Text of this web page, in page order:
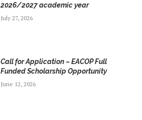
2026/2027 academic year
July 27, 2026
Call for Application – EACOP Full
Funded Scholarship Opportunity
June 12, 2026